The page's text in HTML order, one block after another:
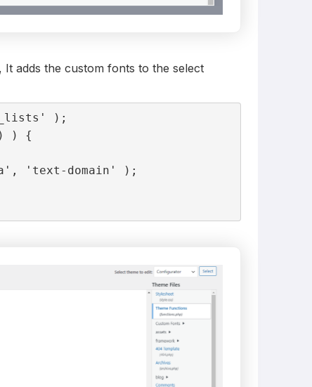
It adds the custom fonts to the select
);
) {
'text-domain' );